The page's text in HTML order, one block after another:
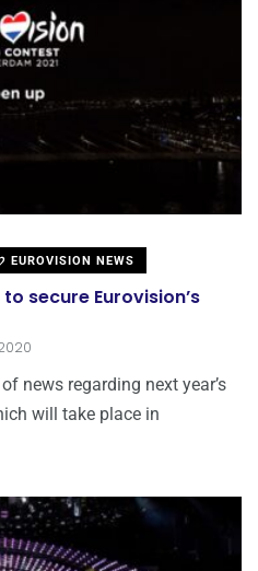
EUROVISION NEWS
secure Eurovision’s
news regarding next year’s
will take place in